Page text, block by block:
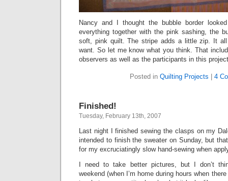
Nancy and I thought the bubble border
everything together with the pink sashing, the
soft, pink quilt. The stripe adds a little zip. It
want. So let me know what you think. That
observers as well as the participants in this
Posted in Quilting Projects 4
Finished!
Tuesday, February 13th, 2007
Last night I finished sewing the clasps on my
intended to finish the sweater on Sunday, but
for my excruciatingly slow hand-sewing when
I need to take better pictures, but I don’t
weekend (when I’m home during hours when